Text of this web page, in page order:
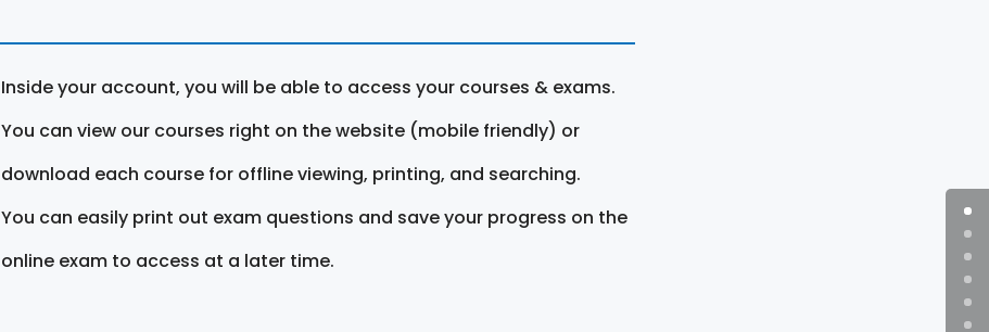
Inside your account, you will be able to access your courses & exams.
You can view our courses right on the website (mobile friendly) or
download each course for offline viewing, printing, and searching.
You can easily print out exam questions and save your progress on the
online exam to access at a later time.